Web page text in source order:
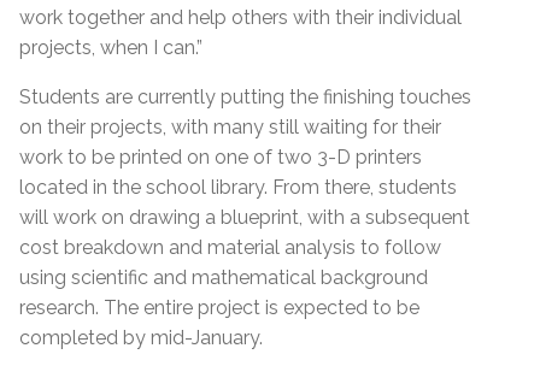
work together and help others with their individual
projects, when I can.”
Students are currently putting the finishing touches
on their projects, with many still waiting for their
work to be printed on one of two 3-D printers
located in the school library. From there, students
will work on drawing a blueprint, with a subsequent
cost breakdown and material analysis to follow
using scientific and mathematical background
research. The entire project is expected to be
completed by mid-January.